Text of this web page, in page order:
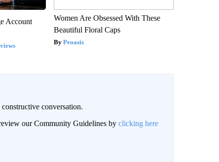
Account
Women Are Obsessed With These
Beautiful Floral Caps
Peoasis
conversation.
our Community Guidelines by clicking here